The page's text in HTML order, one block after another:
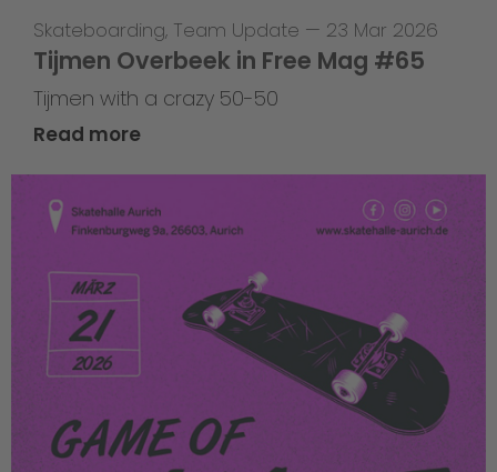
Skateboarding, Team Update — 23 Mar 2026
Tijmen Overbeek in Free Mag #65
Tijmen with a crazy 50-50
Read more